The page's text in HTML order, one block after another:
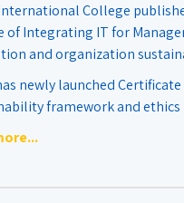
College
of Integrating IT for
and organization
newly launched
framework and ethics